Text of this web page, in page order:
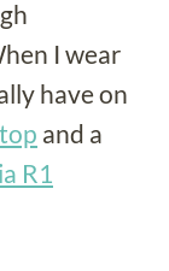
I wear
have on
and a
R1